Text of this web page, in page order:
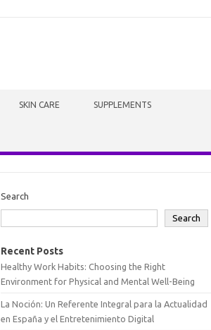
SKIN CARE SUPPLEMENTS
Search
Search
Recent Posts
Healthy Work Habits: Choosing the Right
Environment for Physical and Mental Well-Being
La Noción: Un Referente Integral para la Actualidad
en España y el Entretenimiento Digital